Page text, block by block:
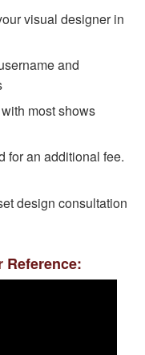
visual designer in
and
most shows
for an additional fee.
design consultation
Reference: